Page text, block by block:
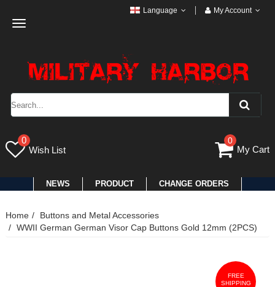
Toggle
Language My Account
0
Wish List
0
My Cart
NEWS PRODUCT CHANGE ORDERS
Home
Buttons and Metal Accessories
WWII German German Visor Cap Buttons Gold 12mm (2PCS)
FREE
SHIPPING